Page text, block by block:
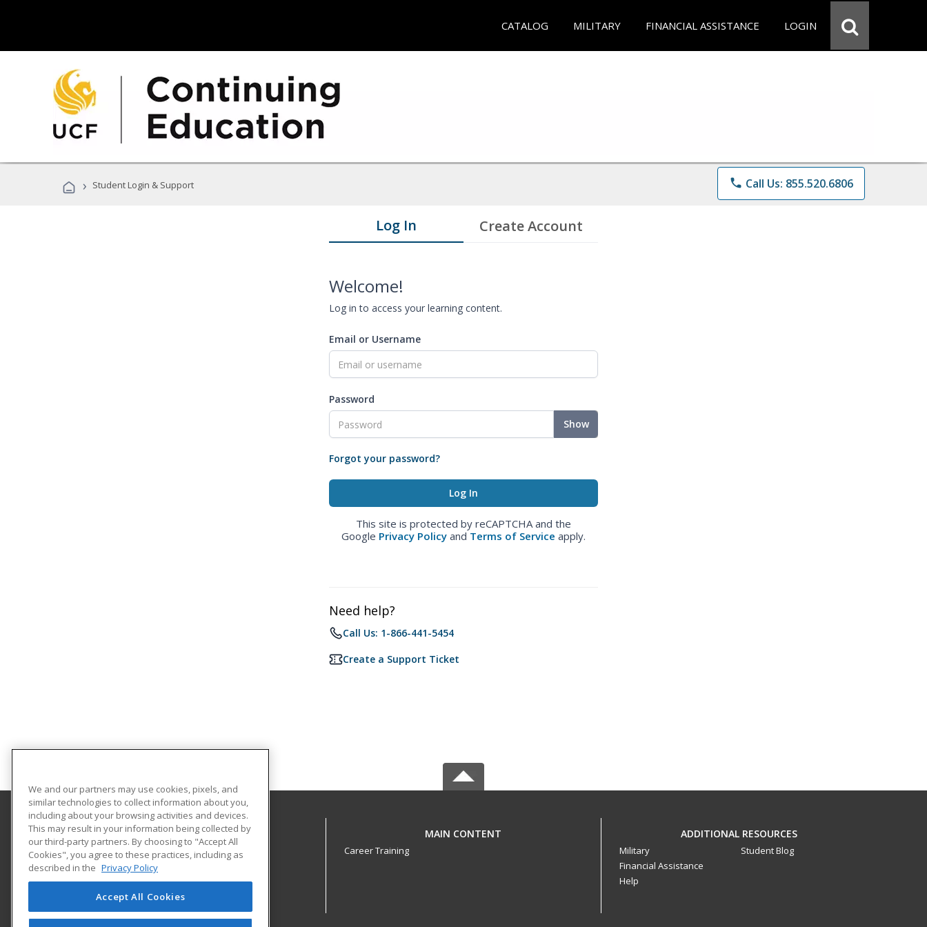
CATALOG MILITARY FINANCIAL ASSISTANCE LOGIN
› Student Login & Support phone Call Us: 855.520.6806
Log In Create Account
Welcome!
Log in to access your learning content.
Email or Username
Password
Show
Forgot your password?
This site is protected by reCAPTCHA and the
Google Privacy Policy and Terms of Service apply.
Need help?
Call Us: 1-866-441-5454
Create a Support Ticket
University of Central Florida
UCF Continuing Education
12351 Research Parkway
Orlando, FL 32826 US
MAIN CONTENT
Career Training
ADDITIONAL RESOURCES
Military
Financial Assistance
Help
Student Blog
We and our partners may use cookies, pixels, and
similar technologies to collect information about you,
including about your browsing activities and devices.
This may result in your information being collected by
our third-party partners. By choosing to "Accept All
Cookies", you agree to these practices, including as
described in the Privacy Policy
Accept All Cookies